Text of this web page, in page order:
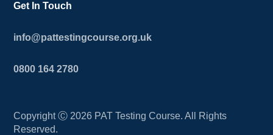
Get In Touch
info@pattestingcourse.org.uk
0800 164 2780
Copyright Ⓒ 2026 PAT Testing Course. All Rights
Reserved.